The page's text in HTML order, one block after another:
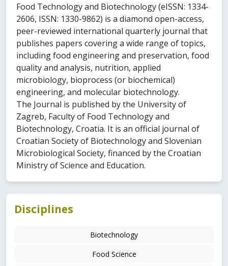
Food Technology and Biotechnology (eISSN: 1334-
2606, ISSN: 1330-9862) is a diamond open-access,
peer-reviewed international quarterly journal that
publishes papers covering a wide range of topics,
including food engineering and preservation, food
quality and analysis, nutrition, applied
microbiology, bioprocess (or biochemical)
engineering, and molecular biotechnology.
The Journal is published by the University of
Zagreb, Faculty of Food Technology and
Biotechnology, Croatia. It is an official journal of
Croatian Society of Biotechnology and Slovenian
Microbiological Society, financed by the Croatian
Ministry of Science and Education.
Disciplines
Biotechnology
Food Science